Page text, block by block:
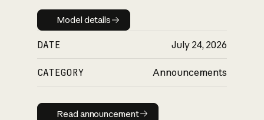
Model details
Model details
DATE July 24, 2026
CATEGORY Announcements
Read announcement
Read announcement